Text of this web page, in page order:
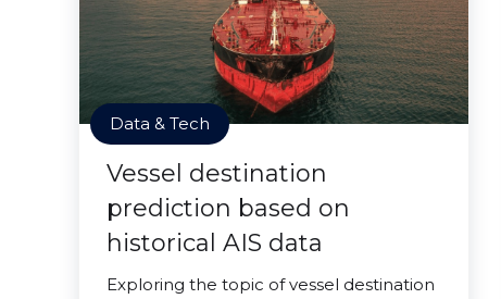
Data & Tech
Vessel destination
prediction based on
historical AIS data
Exploring the topic of vessel destination